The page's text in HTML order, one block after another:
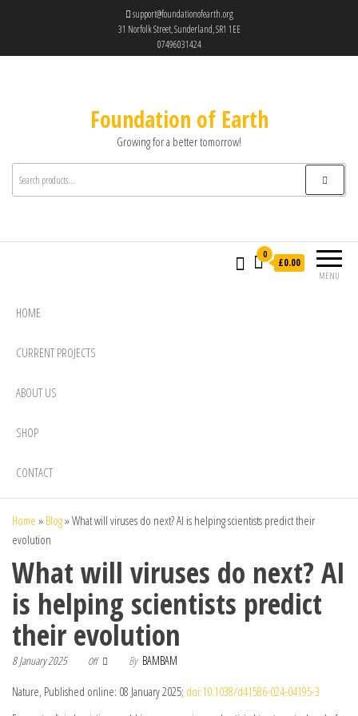
support@foundationofearth.org
31 Norfolk Street, Sunderland, SR1 1EE
07496031424
Foundation of Earth
Growing for a better tomorrow!
MENU
0
£0.00
HOME
CURRENT PROJECTS
ABOUT US
SHOP
CONTACT
Home » Blog»What will viruses do next? AI is helping scientists predict their
evolution
What will viruses do next? AI
is helping scientists predict
their evolution
8 January 2025 Off By BAMBAM
Nature, Published online: 08 January 2025; doi:10.1038/d41586-024-04195-3